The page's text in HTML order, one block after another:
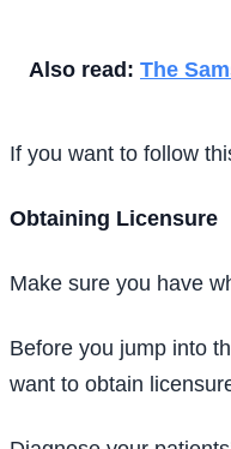
Also read: The
If you want to follow
Obtaining Licensure
Make sure you have
Before you jump into
want to obtain